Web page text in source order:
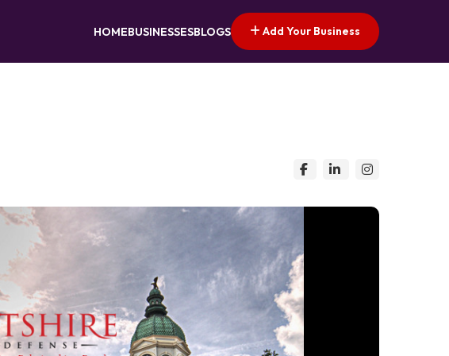
HOMEBUSINESSESBLOGS Add Your Business